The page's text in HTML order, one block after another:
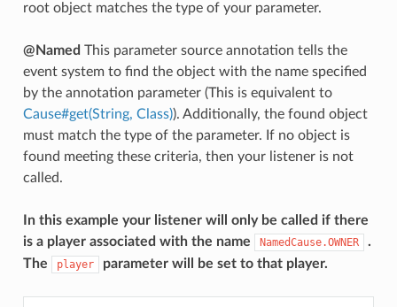
root object matches the type of your parameter.
@Named This parameter source annotation tells the
event system to find the object with the name specified
by the annotation parameter (This is equivalent to
Cause#get(String, Class)). Additionally, the found object
must match the type of the parameter. If no object is
found meeting these criteria, then your listener is not
called.
In this example your listener will only be called if there
is a player associated with the name
NamedCause.OWNER
.
The
player parameter will be set to that player.